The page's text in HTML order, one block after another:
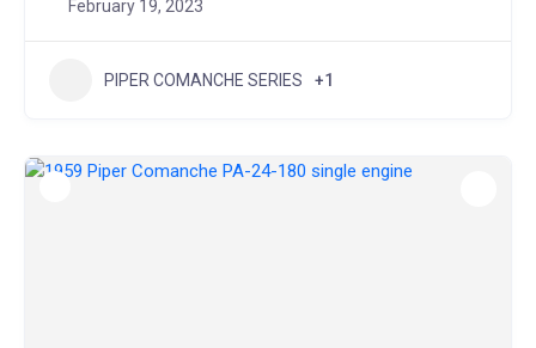
February 19, 2023
PIPER COMANCHE SERIES +1